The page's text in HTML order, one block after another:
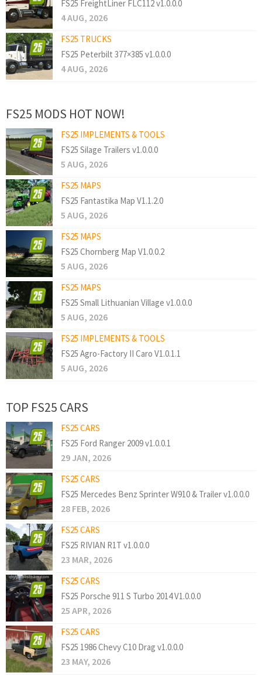
FS25 FreightLiner FLC112 v1.0.0.0
4 AUG, 2026
FS25 TRUCKS
FS25 Peterbilt 377×385 v1.0.0.0
4 AUG, 2026
FS25 MODS HOT NOW!
FS25 IMPLEMENTS & TOOLS
FS25 Silage Trailers v1.0.0.0
5 AUG, 2026
FS25 MAPS
FS25 Fantastika Map V1.1.2.0
5 AUG, 2026
FS25 MAPS
FS25 Chornberg Map V1.0.0.2
5 AUG, 2026
FS25 MAPS
FS25 Small Lithuanian Village v1.0.0.0
5 AUG, 2026
FS25 IMPLEMENTS & TOOLS
FS25 Agro-Factory II Caro V1.0.1.1
5 AUG, 2026
TOP FS25 CARS
FS25 CARS
FS25 Ford Ranger 2009 v1.0.0.1
29 JAN, 2026
FS25 CARS
FS25 Mercedes Benz Sprinter W910 & Trailer v1.0.0.0
28 FEB, 2026
FS25 CARS
FS25 RIVIAN R1T v1.0.0.0
23 MAR, 2026
FS25 CARS
FS25 Porsche 911 S Turbo 2014 V1.0.0.0
25 APR, 2026
FS25 CARS
FS25 1986 Chevy C10 Drag v1.0.0.0
23 MAY, 2026